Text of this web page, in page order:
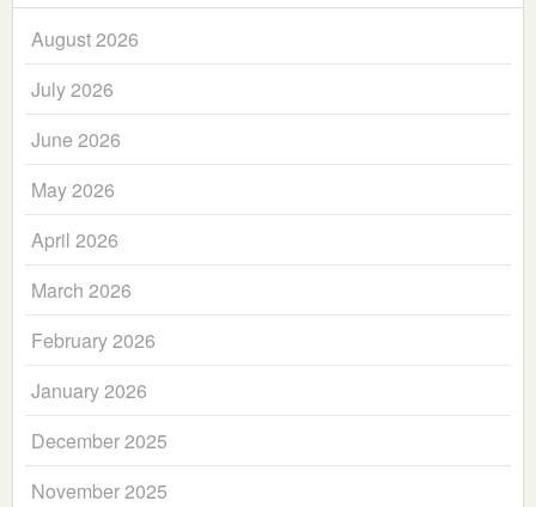
August 2026
July 2026
June 2026
May 2026
April 2026
March 2026
February 2026
January 2026
December 2025
November 2025